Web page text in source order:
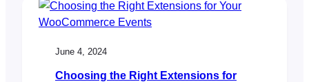
your next event on social media. 1. Start
Early with Teasers…
June 4, 2024
Choosing the Right Extensions for